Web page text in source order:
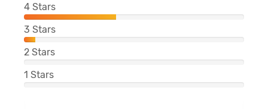
4 Stars
3 Stars
2 Stars
1 Stars